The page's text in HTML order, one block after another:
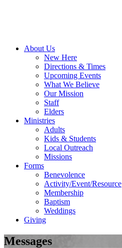
About Us
New Here
Directions & Times
Upcoming Events
What We Believe
Our Mission
Staff
Elders
Ministries
Adults
Kids & Students
Local Outreach
Missions
Forms
Benevolence
Activity/Event/Resource
Membership
Baptism
Weddings
Giving
Messages